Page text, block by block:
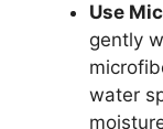
Use
gently
water